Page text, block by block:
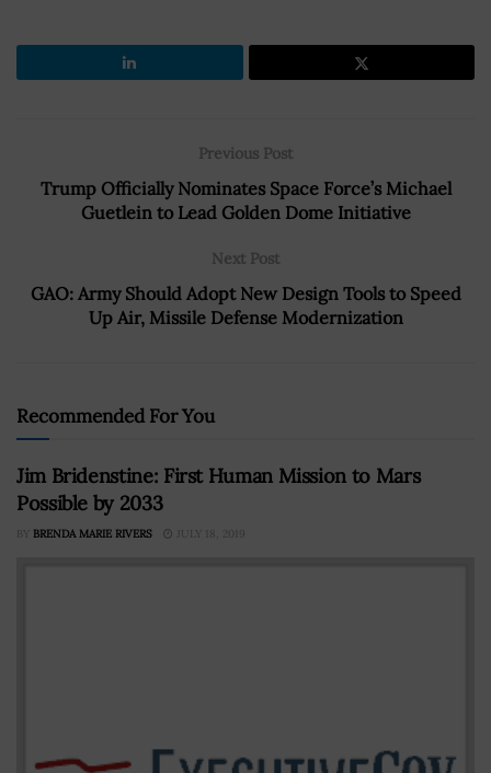
Previous Post
Trump Officially Nominates Space Force’s Michael
Guetlein to Lead Golden Dome Initiative
Next Post
GAO: Army Should Adopt New Design Tools to Speed
Up Air, Missile Defense Modernization
Recommended For You
Jim Bridenstine: First Human Mission to Mars
Possible by 2033
BY BRENDA MARIE RIVERS JULY 18, 2019